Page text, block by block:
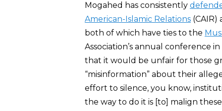
Mogahed has consistently
American-Islamic Relations
both of which have ties to the
Association’s annual conference
that it would be unfair for those
“misinformation” about their
effort to silence, you know,
the way to do it is [to] malign